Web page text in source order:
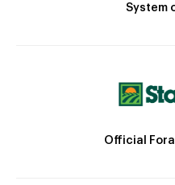
System
Official